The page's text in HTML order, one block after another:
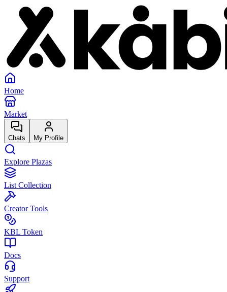
Home
Market
Chats My Profile
Explore Plazas
List Collection
Creator Tools
KBL Token
Docs
Support